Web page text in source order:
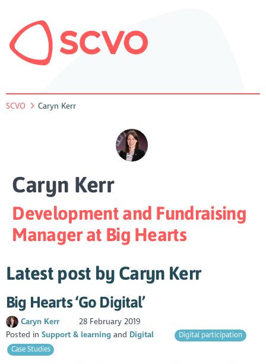
SCVO Caryn Kerr
Caryn Kerr
Development and Fundraising
Manager at Big Hearts
Latest post by Caryn Kerr
Big Hearts ‘Go Digital’
Caryn Kerr
28 February 2019
Posted inSupport & learning Digital
Digital participation
Case Studies